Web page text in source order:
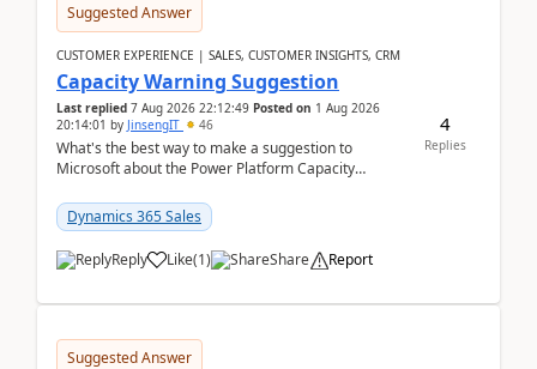
Suggested Answer
CUSTOMER EXPERIENCE | SALES, CUSTOMER INSIGHTS, CRM
Capacity Warning Suggestion
Last replied 7 Aug 2026 22:12:49 Posted on 1 Aug 2026
20:14:01 by JinsengIT 46
What's the best way to make a suggestion to
Microsoft about the Power Platform Capacity
didn't ...
Dynamics 365 Sales
Reply Like(1) Share Report
4
Replies
Suggested Answer